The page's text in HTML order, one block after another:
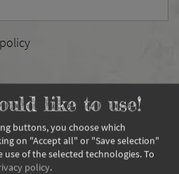
like to use!
buttons, you choose which
on "Accept all" or "Save selection"
of the selected technologies.To
policy.